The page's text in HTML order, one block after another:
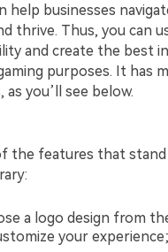
help businesses
thrive. Thus, you can
and create the best
purposes. It has
you’ll see below.
the features that
a logo design from
your experience;